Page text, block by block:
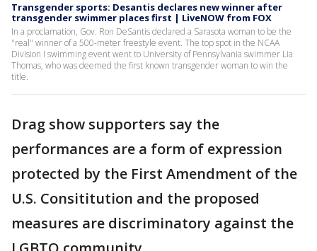
Transgender sports: Desantis declares new winner after
transgender swimmer places first | LiveNOW from FOX
In a proclamation, Gov. Ron DeSantis declared a Sarasota woman to be the
"real" winner of a 500-meter freestyle event. The top spot in the NCAA
Division I swimming event went to University of Pennsylvania swimmer Lia
Thomas, who was deemed the first known transgender woman to win the
title.
Drag show supporters say the
performances are a form of expression
protected by the First Amendment of the
U.S. Consititution and the proposed
measures are discriminatory against the